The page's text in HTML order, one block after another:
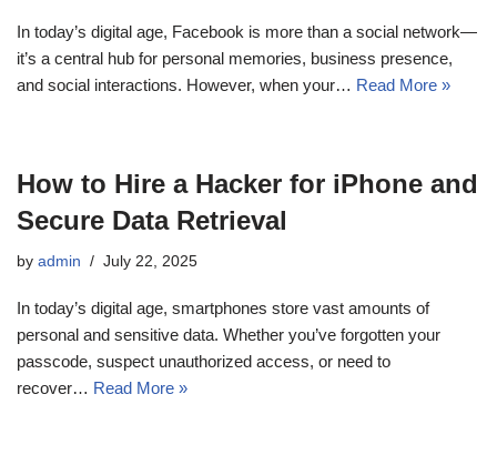
In today’s digital age, Facebook is more than a social network—
it’s a central hub for personal memories, business presence,
and social interactions. However, when your… Read More »
How to Hire a Hacker for iPhone and
Secure Data Retrieval
by admin July 22, 2025
In today’s digital age, smartphones store vast amounts of
personal and sensitive data. Whether you’ve forgotten your
passcode, suspect unauthorized access, or need to
recover… Read More »